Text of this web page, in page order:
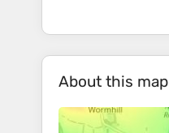
About this map